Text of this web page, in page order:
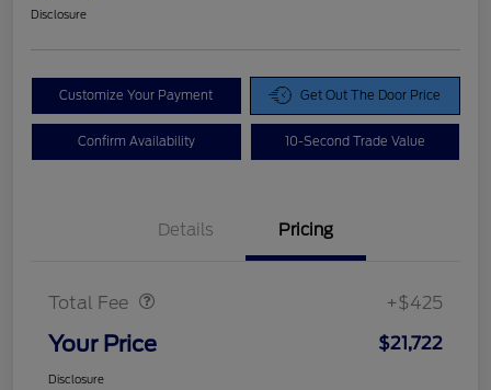
Disclosure
Customize Your Payment Get Out The Door Price
Confirm Availability 10-Second Trade Value
Details Pricing
Total Fee +$425
Your Price $21,722
Disclosure